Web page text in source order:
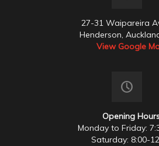
27-31 Waipareira
Henderson,
View Google
Opening
Monday to Friday:
Saturday: 8:00-